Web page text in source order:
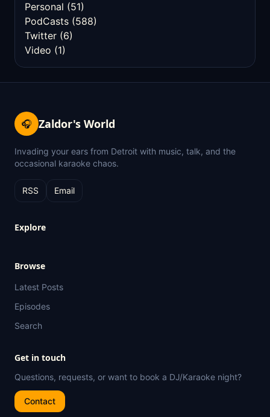
Personal (51)
PodCasts (588)
Twitter (6)
Video (1)
🎧 Zaldor's World
Invading your ears from Detroit with music, talk, and the
occasional karaoke chaos.
RSS Email
Explore
Browse
Latest Posts
Episodes
Search
Get in touch
Questions, requests, or want to book a DJ/Karaoke night?
Contact